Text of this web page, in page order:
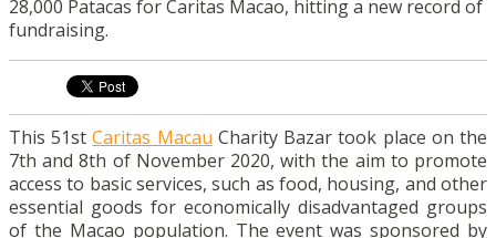
28,000 Patacas for Caritas Macao, hitting a new record of
fundraising.
This 51stCaritas Macau Charity Bazar took place on the
7th and 8th of November 2020, with the aim to promote
access to basic services, such as food, housing, and other
essential goods for economically disadvantaged groups
of the Macao population. The event was sponsored by